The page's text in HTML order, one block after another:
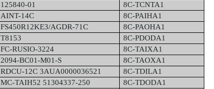
125840-01
8C-TCNTA1
AINT-14C
8C-PAIHA1
FS450R12KE3/AGDR-71C
8C-PAOHA1
T8153
8C-PDODA1
FC-RUSIO-3224
8C-TAIXA1
2094-BC01-M01-S
8C-TAOXA1
RDCU-12C 3AUA0000036521
8C-TDILA1
MC-TAIH52 51304337-250
8C-TDODA1